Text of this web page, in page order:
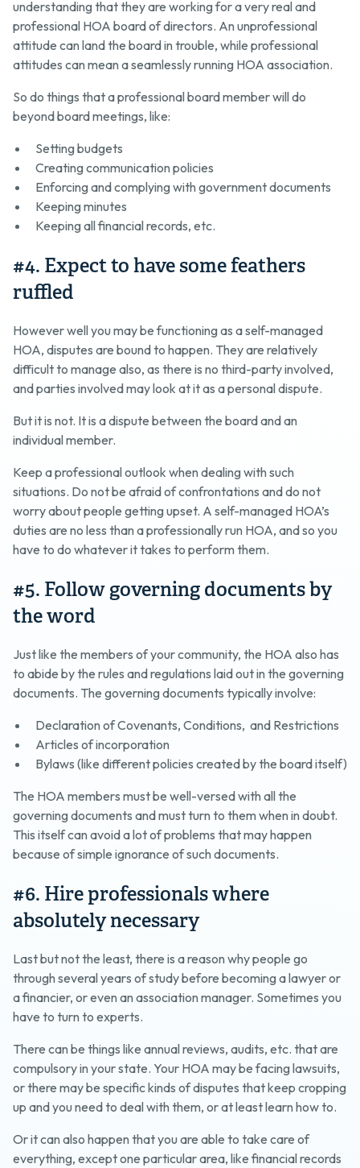
understanding that they are working for a very real and
professional HOA board of directors. An unprofessional
attitude can land the board in trouble, while professional
attitudes can mean a seamlessly running HOA association.
So do things that a professional board member will do
beyond board meetings, like:
Setting budgets
Creating communication policies
Enforcing and complying with government documents
Keeping minutes
Keeping all financial records, etc.
#4. Expect to have some feathers
ruffled
However well you may be functioning as a self-managed
HOA, disputes are bound to happen. They are relatively
difficult to manage also, as there is no third-party involved,
and parties involved may look at it as a personal dispute.
But it is not. It is a dispute between the board and an
individual member.
Keep a professional outlook when dealing with such
situations. Do not be afraid of confrontations and do not
worry about people getting upset. A self-managed HOA’s
duties are no less than a professionally run HOA, and so you
have to do whatever it takes to perform them.
#5. Follow governing documents by
the word
Just like the members of your community, the HOA also has
to abide by the rules and regulations laid out in the governing
documents. The governing documents typically involve:
Declaration of Covenants, Conditions, and Restrictions
Articles of incorporation
Bylaws (like different policies created by the board itself)
The HOA members must be well-versed with all the
governing documents and must turn to them when in doubt.
This itself can avoid a lot of problems that may happen
because of simple ignorance of such documents.
#6. Hire professionals where
absolutely necessary
Last but not the least, there is a reason why people go
through several years of study before becoming a lawyer or
a financier, or even an association manager. Sometimes you
have to turn to experts.
There can be things like annual reviews, audits, etc. that are
compulsory in your state. Your HOA may be facing lawsuits,
or there may be specific kinds of disputes that keep cropping
up and you need to deal with them, or at least learn how to.
Or it can also happen that you are able to take care of
everything, except one particular area, like financial records